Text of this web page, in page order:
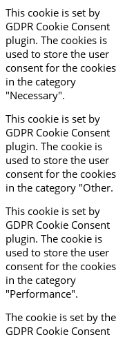
This cookie is set by
GDPR Cookie Consent
plugin. The cookies is
used to store the user
consent for the cookies
in the category
"Necessary".
This cookie is set by
GDPR Cookie Consent
plugin. The cookie is
used to store the user
consent for the cookies
in the category "Other.
This cookie is set by
GDPR Cookie Consent
plugin. The cookie is
used to store the user
consent for the cookies
in the category
"Performance".
The cookie is set by the
GDPR Cookie Consent